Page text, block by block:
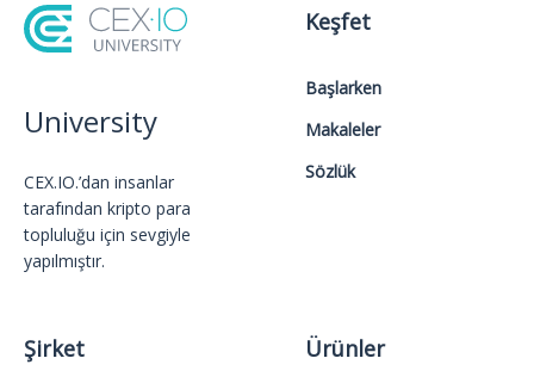
University
CEX.IO.’dan insanlar
tarafından kripto para
topluluğu için sevgiyle
yapılmıştır.
Keşfet
Başlarken
Makaleler
Sözlük
Şirket Ürünler